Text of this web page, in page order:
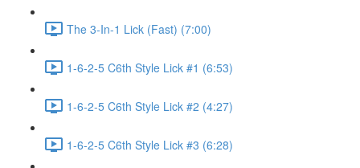
The 3-In-1 Lick (Fast) (7:00)
1-6-2-5 C6th Style Lick #1 (6:53)
1-6-2-5 C6th Style Lick #2 (4:27)
1-6-2-5 C6th Style Lick #3 (6:28)